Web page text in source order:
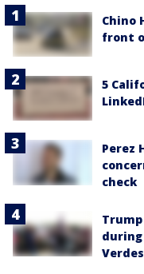
Chino
front
5
Perez
check
during
Verdes